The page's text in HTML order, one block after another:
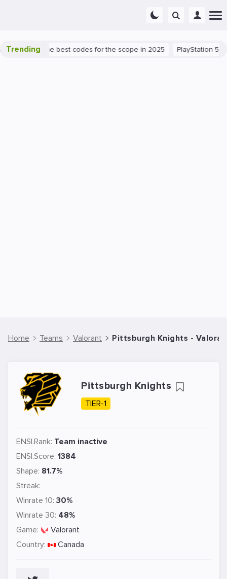
Trendingthe best codes for the scope in 2025 PlayStation 5 PC
Home Teams Valorant Pittsburgh Knights -
Pittsburgh Knights
TIER-1
ENSI.Rank: Team inactive
ENSI.Score: 1384
Shape: 81.7%
Streak:
Winrate 10: 30%
Winrate 30: 48%
Game:
Valorant
Country:
Canada